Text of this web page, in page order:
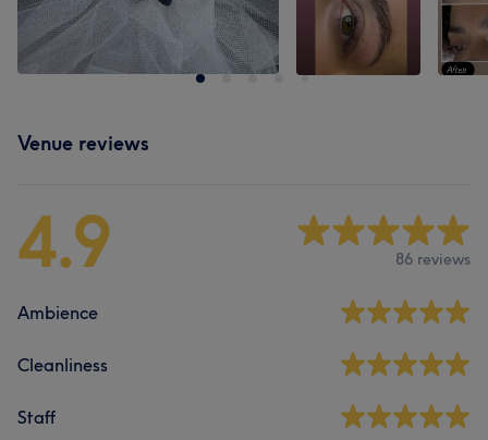
Venue reviews
4.9 86 reviews
Ambience
Cleanliness
Staff